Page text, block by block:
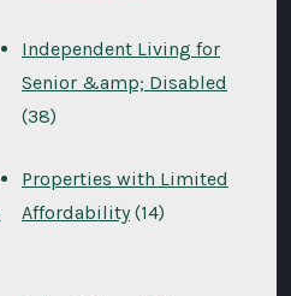
Independent Living for
Senior &amp; Disabled
(38)
Properties with Limited
Affordability(14)